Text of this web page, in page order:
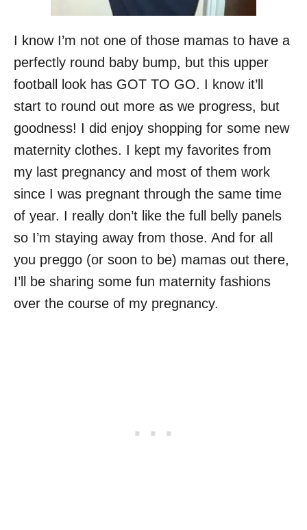
I know I’m not one of those mamas to have a
perfectly round baby bump, but this upper
football look has GOT TO GO. I know it’ll
start to round out more as we progress, but
goodness! I did enjoy shopping for some new
maternity clothes. I kept my favorites from
my last pregnancy and most of them work
since I was pregnant through the same time
of year. I really don’t like the full belly panels
so I’m staying away from those. And for all
you preggo (or soon to be) mamas out there,
I’ll be sharing some fun maternity fashions
over the course of my pregnancy.